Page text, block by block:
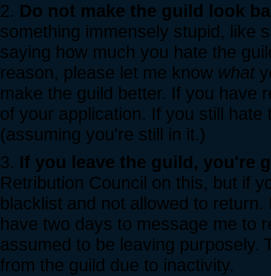
2. Do not make the guild look
something immensely stupid, like
saying how much you hate the
reason, please let me know what
make the guild better. If you have
of your application. If you still
(assuming you're still in it.)
3. If you leave the guild, you're
Retribution Council on this, but if
blacklist and not allowed to
have two days to message me to
assumed to be leaving purposely.
from the guild due to inactivity.